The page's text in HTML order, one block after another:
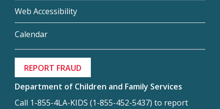
Web Accessibility
Calendar
REPORT FRAUD
Department of Children and Family Services
Call 1-855-4LA-KIDS (1-855-452-5437) to report